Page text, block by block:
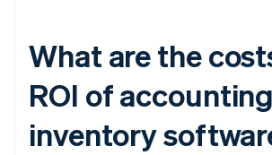
What are the
ROI of
inventory